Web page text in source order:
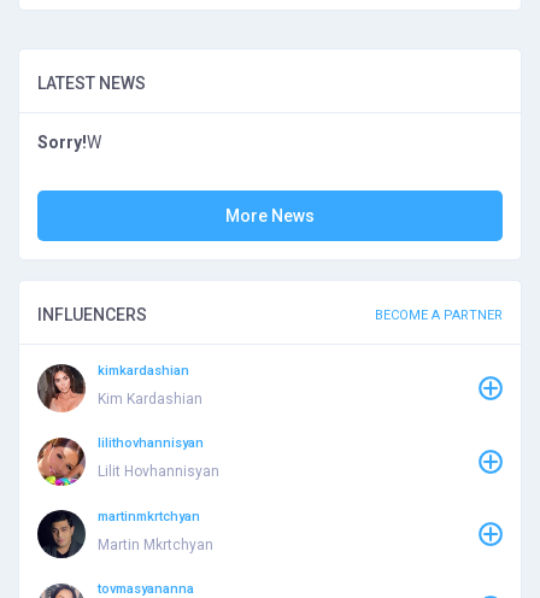
LATEST NEWS
Sorry!W
More News
INFLUENCERS BECOME A PARTNER
kimkardashian
Kim Kardashian
lilithovhannisyan
Lilit Hovhannisyan
martinmkrtchyan
Martin Mkrtchyan
tovmasyananna